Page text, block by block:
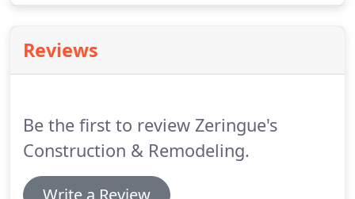
shutters, bahamas shutters, accordion shutters
and vinyl shutters.Board and Batten Shutters are
Reviews
Be the first to review Zeringue's
Construction & Remodeling.
Write a Review